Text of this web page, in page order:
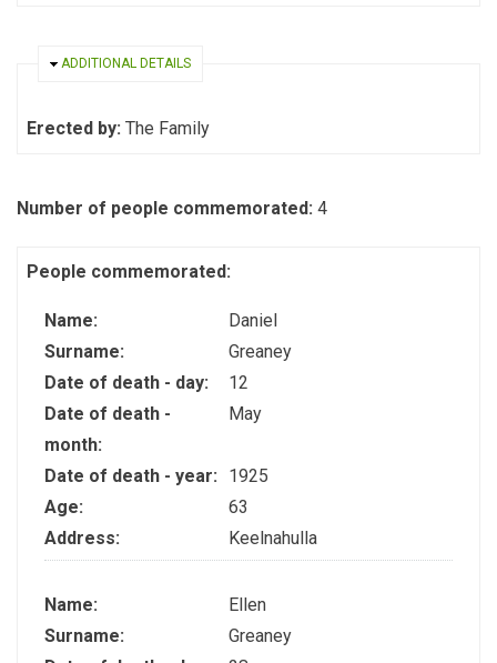
HIDE
ADDITIONAL DETAILS
Erected by: The Family
Number of people commemorated: 4
People commemorated:
Name:
Daniel
Surname:
Greaney
Date of death - day:
12
Date of death -
month:
May
Date of death - year:
1925
Age:
63
Address:
Keelnahulla
Name:
Ellen
Surname:
Greaney